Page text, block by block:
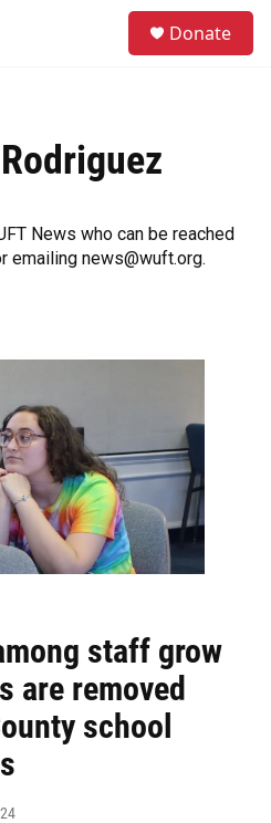
Donate
News who can be reached
emailing news@wuft.org.
staff grow
are removed
school